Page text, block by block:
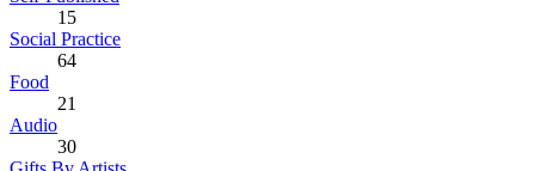
15
Social Practice
64
Food
21
Audio
30